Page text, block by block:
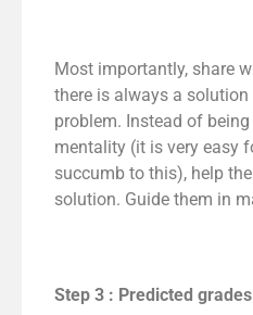
Most importantly, share
there is always a
problem. Instead of
mentality (it is very easy
succumb to this), help
solution. Guide them in
Step 3 : Predicted